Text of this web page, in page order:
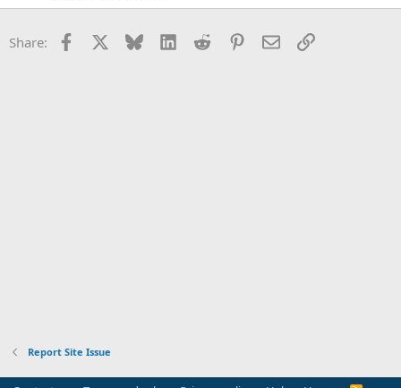
Share: Facebook Bluesky LinkedInReddit Pinterest
EmailLink
Report Site Issue